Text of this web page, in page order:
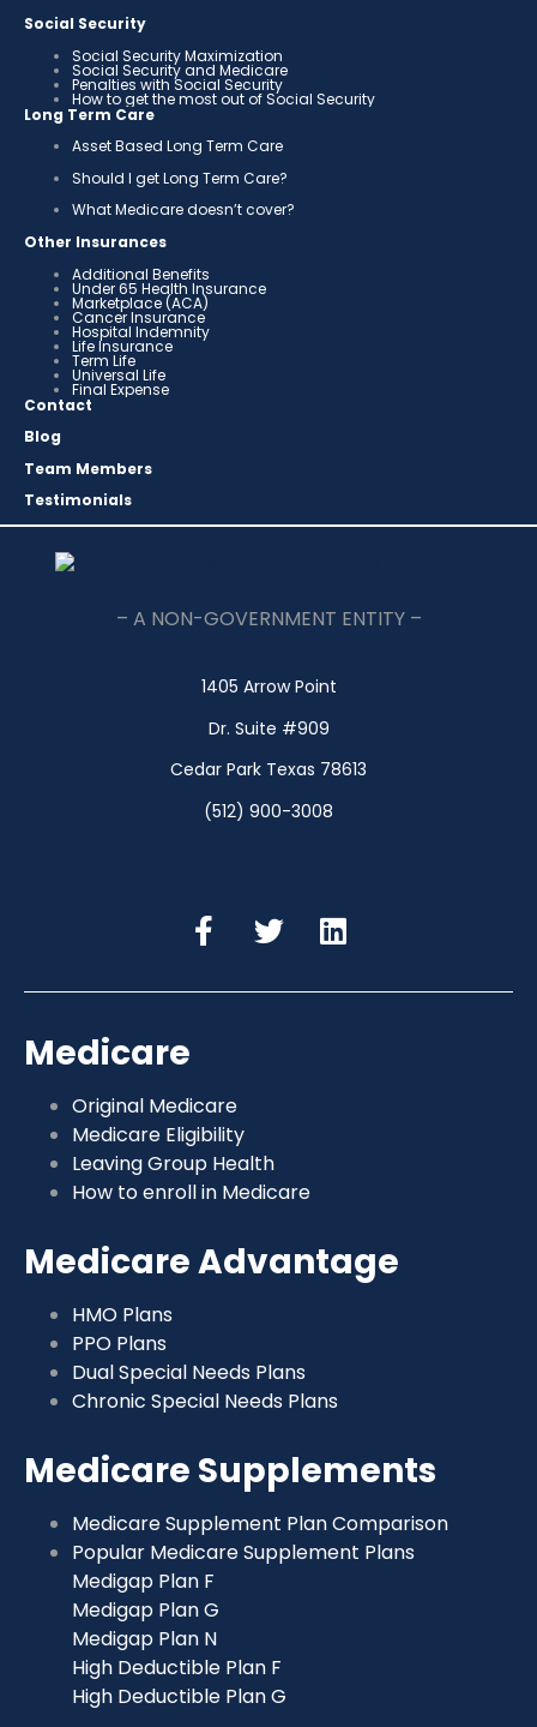
Social Security
Social Security Maximization
Social Security and Medicare
Penalties with Social Security
How to get the most out of Social Security
Long Term Care
Asset Based Long Term Care
Should I get Long Term Care?
What Medicare doesn’t cover?
Other Insurances
Additional Benefits
Under 65 Health Insurance
Marketplace (ACA)
Cancer Insurance
Hospital Indemnity
Life Insurance
Term Life
Universal Life
Final Expense
Contact
Blog
Team Members
Testimonials
– A NON-GOVERNMENT ENTITY –
1405 Arrow Point
Dr. Suite #909
Cedar Park Texas 78613
(512) 900-3008
Medicare
Original Medicare
Medicare Eligibility
Leaving Group Health
How to enroll in Medicare
Medicare Advantage
HMO Plans
PPO Plans
Dual Special Needs Plans
Chronic Special Needs Plans
Medicare Supplements
Medicare Supplement Plan Comparison
Popular Medicare Supplement Plans
Medigap Plan F
Medigap Plan G
Medigap Plan N
High Deductible Plan F
High Deductible Plan G